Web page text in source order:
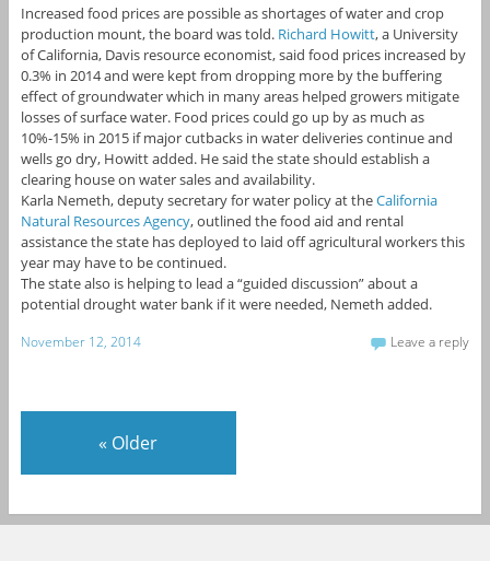
Increased food prices are possible as shortages of water and crop
production mount, the board was told. Richard Howitt, a University
of California, Davis resource economist, said food prices increased by
0.3% in 2014 and were kept from dropping more by the buffering
effect of groundwater which in many areas helped growers mitigate
losses of surface water. Food prices could go up by as much as
10%-15% in 2015 if major cutbacks in water deliveries continue and
wells go dry, Howitt added. He said the state should establish a
clearing house on water sales and availability.
Karla Nemeth, deputy secretary for water policy at theCalifornia
Natural Resources Agency, outlined the food aid and rental
assistance the state has deployed to laid off agricultural workers this
year may have to be continued.
The state also is helping to lead a “guided discussion” about a
potential drought water bank if it were needed, Nemeth added.
November 12, 2014 Leave a reply
« Older